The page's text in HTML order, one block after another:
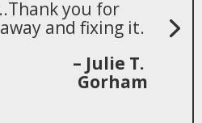
you for
and fixing it.
– Julie T.
Gorham